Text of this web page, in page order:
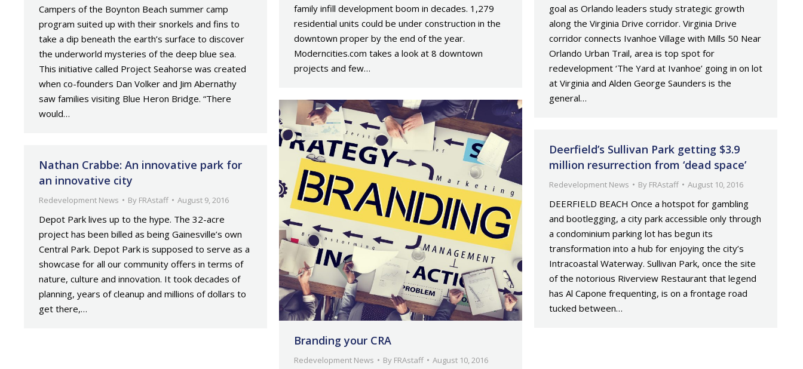
family infill development boom in decades. 1,279
residential units could be under construction in the
downtown proper by the end of the year.
Moderncities.com takes a look at 8 downtown
projects and few…
goal as Orlando leaders study strategic growth
along the Virginia Drive corridor. Virginia Drive
corridor connects Ivanhoe Village with Mills 50 Near
Orlando Urban Trail, area is top spot for
redevelopment ‘The Yard at Ivanhoe’ going in on lot
at Virginia and Alden George Saunders is the
general…
Campers of the Boynton Beach summer camp
program suited up with their snorkels and fins to
take a dip beneath the earth’s surface to discover
the underworld mysteries of the deep blue sea.
This initiative called Project Seahorse was created
when co-founders Dan Volker and Jim Abernathy
saw families visiting Blue Heron Bridge. “There
would…
Branding your CRA
Redevelopment News By FRAstaff August 10, 2016
Deerfield’s Sullivan Park getting $3.9
million resurrection from ‘dead space’
Redevelopment News By FRAstaff August 10, 2016
DEERFIELD BEACH Once a hotspot for gambling
and bootlegging, a city park accessible only through
a condominium parking lot has begun its
transformation into a hub for enjoying the city’s
Intracoastal Waterway. Sullivan Park, once the site
of the notorious Riverview Restaurant that legend
has Al Capone frequenting, is on a frontage road
tucked between…
Nathan Crabbe: An innovative park for
an innovative city
Redevelopment News By FRAstaff August 9, 2016
Depot Park lives up to the hype. The 32-acre
project has been billed as being Gainesville’s own
Central Park. Depot Park is supposed to serve as a
showcase for all our community offers in terms of
nature, culture and innovation. It took decades of
planning, years of cleanup and millions of dollars to
get there,…